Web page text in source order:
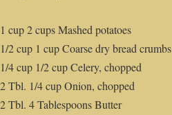
1 cup 2 cups Mashed potatoes
1/2 cup 1 cup Coarse dry bread crumbs
1/4 cup 1/2 cup Celery, chopped
2 Tbl. 1/4 cup Onion, chopped
2 Tbl. 4 Tablespoons Butter